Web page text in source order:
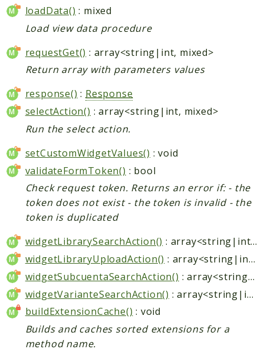
loadData() : mixed
Load view data procedure
requestGet() : array<string|int, mixed>
Return array with parameters values
response() :Response
selectAction() : array<string|int, mixed>
Run the select action.
setCustomWidgetValues() : void
validateFormToken() : bool
Check request token. Returns an error if: - the
token does not exist - the token is invalid - the
token is duplicated
widgetLibrarySearchAction()
: array<string|int, mixed>
widgetLibraryUploadAction()
: array<string|int, mixed>
widgetSubcuentaSearchAction()
: array<string|int, mixed>
widgetVarianteSearchAction()
: array<string|int, mixed>
buildExtensionCache() : void
Builds and caches sorted extensions for a
method name.